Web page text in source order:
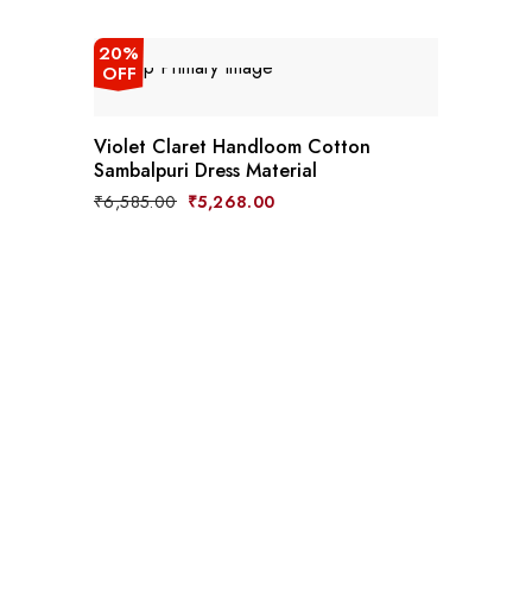
20%
OFF
Violet Claret Handloom Cotton
Sambalpuri Dress Material
₹6,585.00 Original
price
₹5,268.00Current